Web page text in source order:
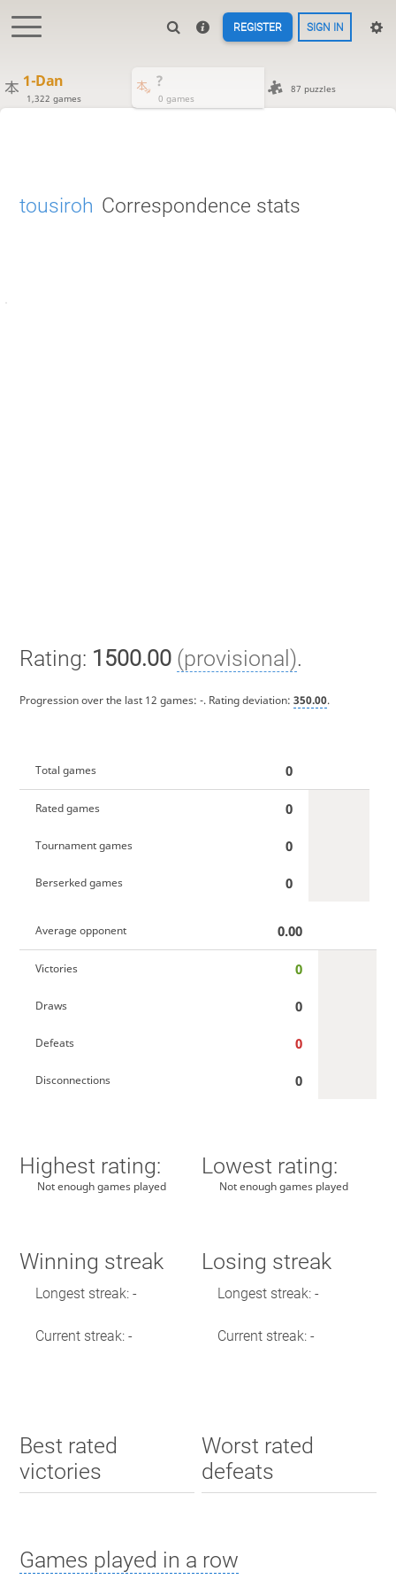
REGISTER SIGN IN
1-Dan
1,322 games
?
0 games
87 puzzles
tousiroh Correspondence stats
Rating: 1500.00 (provisional).
Progression over the last 12 games: -. Rating deviation: 350.00.
Total games 0
Rated games 0
Tournament games 0
Berserked games 0
Average opponent 0.00
Victories 0
Draws 0
Defeats 0
Disconnections 0
Highest rating:
Not enough games played
Lowest rating:
Not enough games played
Winning streak
Longest streak: -
Current streak: -
Losing streak
Longest streak: -
Current streak: -
Best rated
victories
Worst rated
defeats
Games played in a row